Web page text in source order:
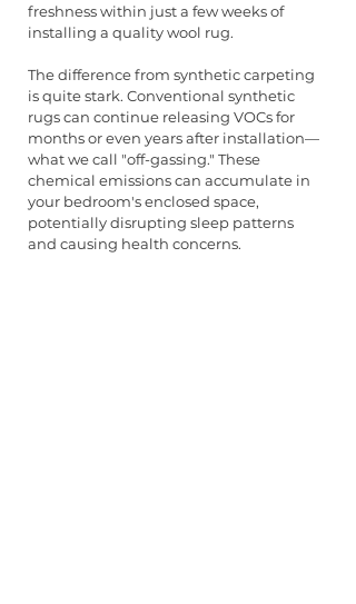
freshness within just a few weeks of
installing a quality wool rug.
The difference from synthetic carpeting
is quite stark. Conventional synthetic
rugs can continue releasing VOCs for
months or even years after installation—
what we call "off-gassing." These
chemical emissions can accumulate in
your bedroom's enclosed space,
potentially disrupting sleep patterns
and causing health concerns.